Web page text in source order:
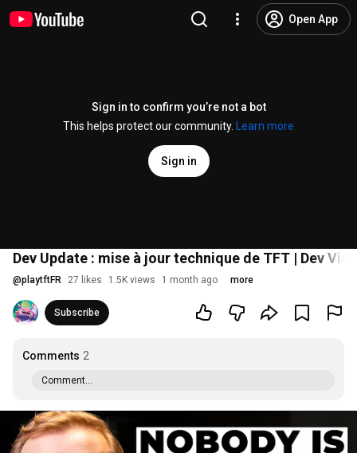
Open App
Sign in to confirm you’re not a bot
This helps protect our community.
Learn more
Sign in
Dev Update : mise à jour technique de TFT | Dev
@playtftFR 27 likes 1.5K views 1 month ago more
Subscribe
Comments 2
Comment...